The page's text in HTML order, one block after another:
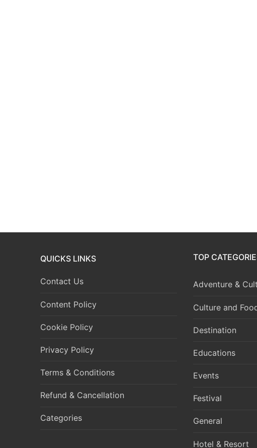
QUICKS LINKS
Contact Us
Content Policy
Cookie Policy
Privacy Policy
Terms & Conditions
Refund & Cancellation
Categories
TOP
Adventure &
Culture and
Destination
Educations
Events
Festival
General
Hotel & Resort